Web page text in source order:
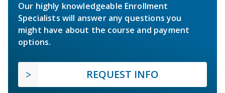
Our highly knowledgeable Enrollment
Specialists will answer any questions you
might have about the course and payment
options.
REQUEST INFO